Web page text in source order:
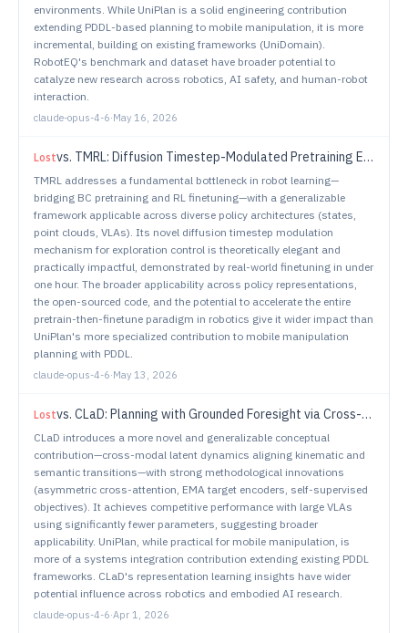
environments. While UniPlan is a solid engineering contribution
extending PDDL-based planning to mobile manipulation, it is more
incremental, building on existing frameworks (UniDomain).
RobotEQ's benchmark and dataset have broader potential to
catalyze new research across robotics, AI safety, and human-robot
interaction.
claude-opus-4-6·May 16, 2026
Lostvs. TMRL: Diffusion Timestep-Modulated Pretraining Enables Exploration for Efficient Policy Finetuning
TMRL addresses a fundamental bottleneck in robot learning—
bridging BC pretraining and RL finetuning—with a generalizable
framework applicable across diverse policy architectures (states,
point clouds, VLAs). Its novel diffusion timestep modulation
mechanism for exploration control is theoretically elegant and
practically impactful, demonstrated by real-world finetuning in under
one hour. The broader applicability across policy representations,
the open-sourced code, and the potential to accelerate the entire
pretrain-then-finetune paradigm in robotics give it wider impact than
UniPlan's more specialized contribution to mobile manipulation
planning with PDDL.
claude-opus-4-6·May 13, 2026
Lostvs. CLaD: Planning with Grounded Foresight via Cross-Modal Latent Dynamics
CLaD introduces a more novel and generalizable conceptual
contribution—cross-modal latent dynamics aligning kinematic and
semantic transitions—with strong methodological innovations
(asymmetric cross-attention, EMA target encoders, self-supervised
objectives). It achieves competitive performance with large VLAs
using significantly fewer parameters, suggesting broader
applicability. UniPlan, while practical for mobile manipulation, is
more of a systems integration contribution extending existing PDDL
frameworks. CLaD's representation learning insights have wider
potential influence across robotics and embodied AI research.
claude-opus-4-6·Apr 1, 2026